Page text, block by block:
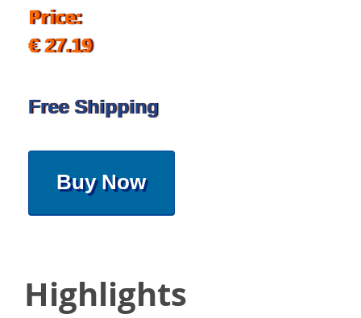
Price:
€ 27.19
Free Shipping
Buy Now
Highlights